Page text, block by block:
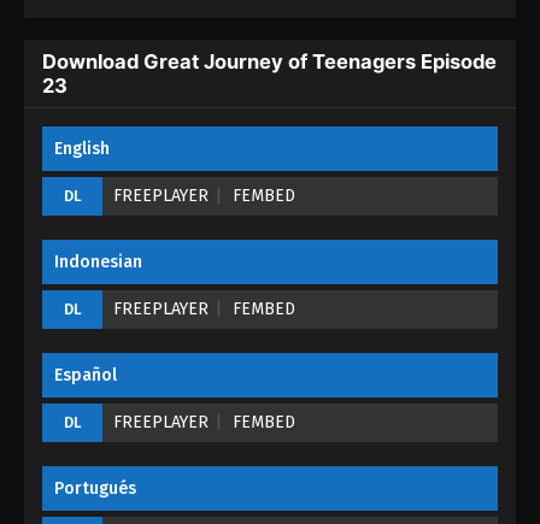
Eps 19 - Great Journey of Teenagers Episode 19 -
August 23, 2022
August 23, 2022
August 23, 2022
Download Great Journey of Teenagers Episode
23
English
DL FREEPLAYER FEMBED
Indonesian
DL FREEPLAYER FEMBED
Español
DL FREEPLAYER FEMBED
Portugués